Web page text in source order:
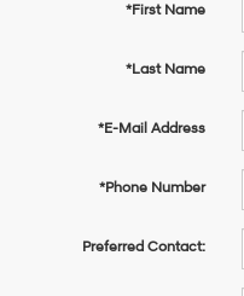
*First Name
*Last Name
*E-Mail Address
*Phone Number
Preferred Contact: